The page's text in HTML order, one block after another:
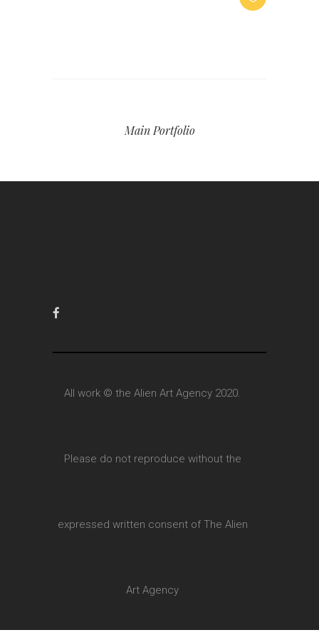
Main Portfolio
All work © the Alien Art Agency 2020.
Please do not reproduce without the
expressed written consent of The Alien
Art Agency